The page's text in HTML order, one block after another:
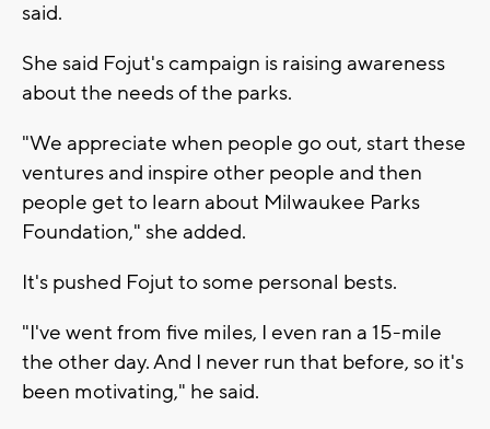
said.
She said Fojut's campaign is raising awareness
about the needs of the parks.
"We appreciate when people go out, start these
ventures and inspire other people and then
people get to learn about Milwaukee Parks
Foundation," she added.
It's pushed Fojut to some personal bests.
"I've went from five miles, I even ran a 15-mile
the other day. And I never run that before, so it's
been motivating," he said.